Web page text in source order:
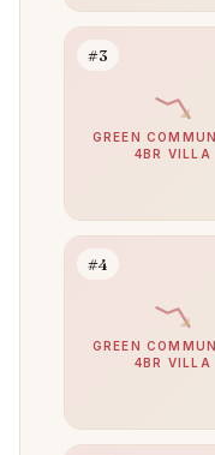
#3
GREEN
4BR VILLA
#4
GREEN
4BR VILLA